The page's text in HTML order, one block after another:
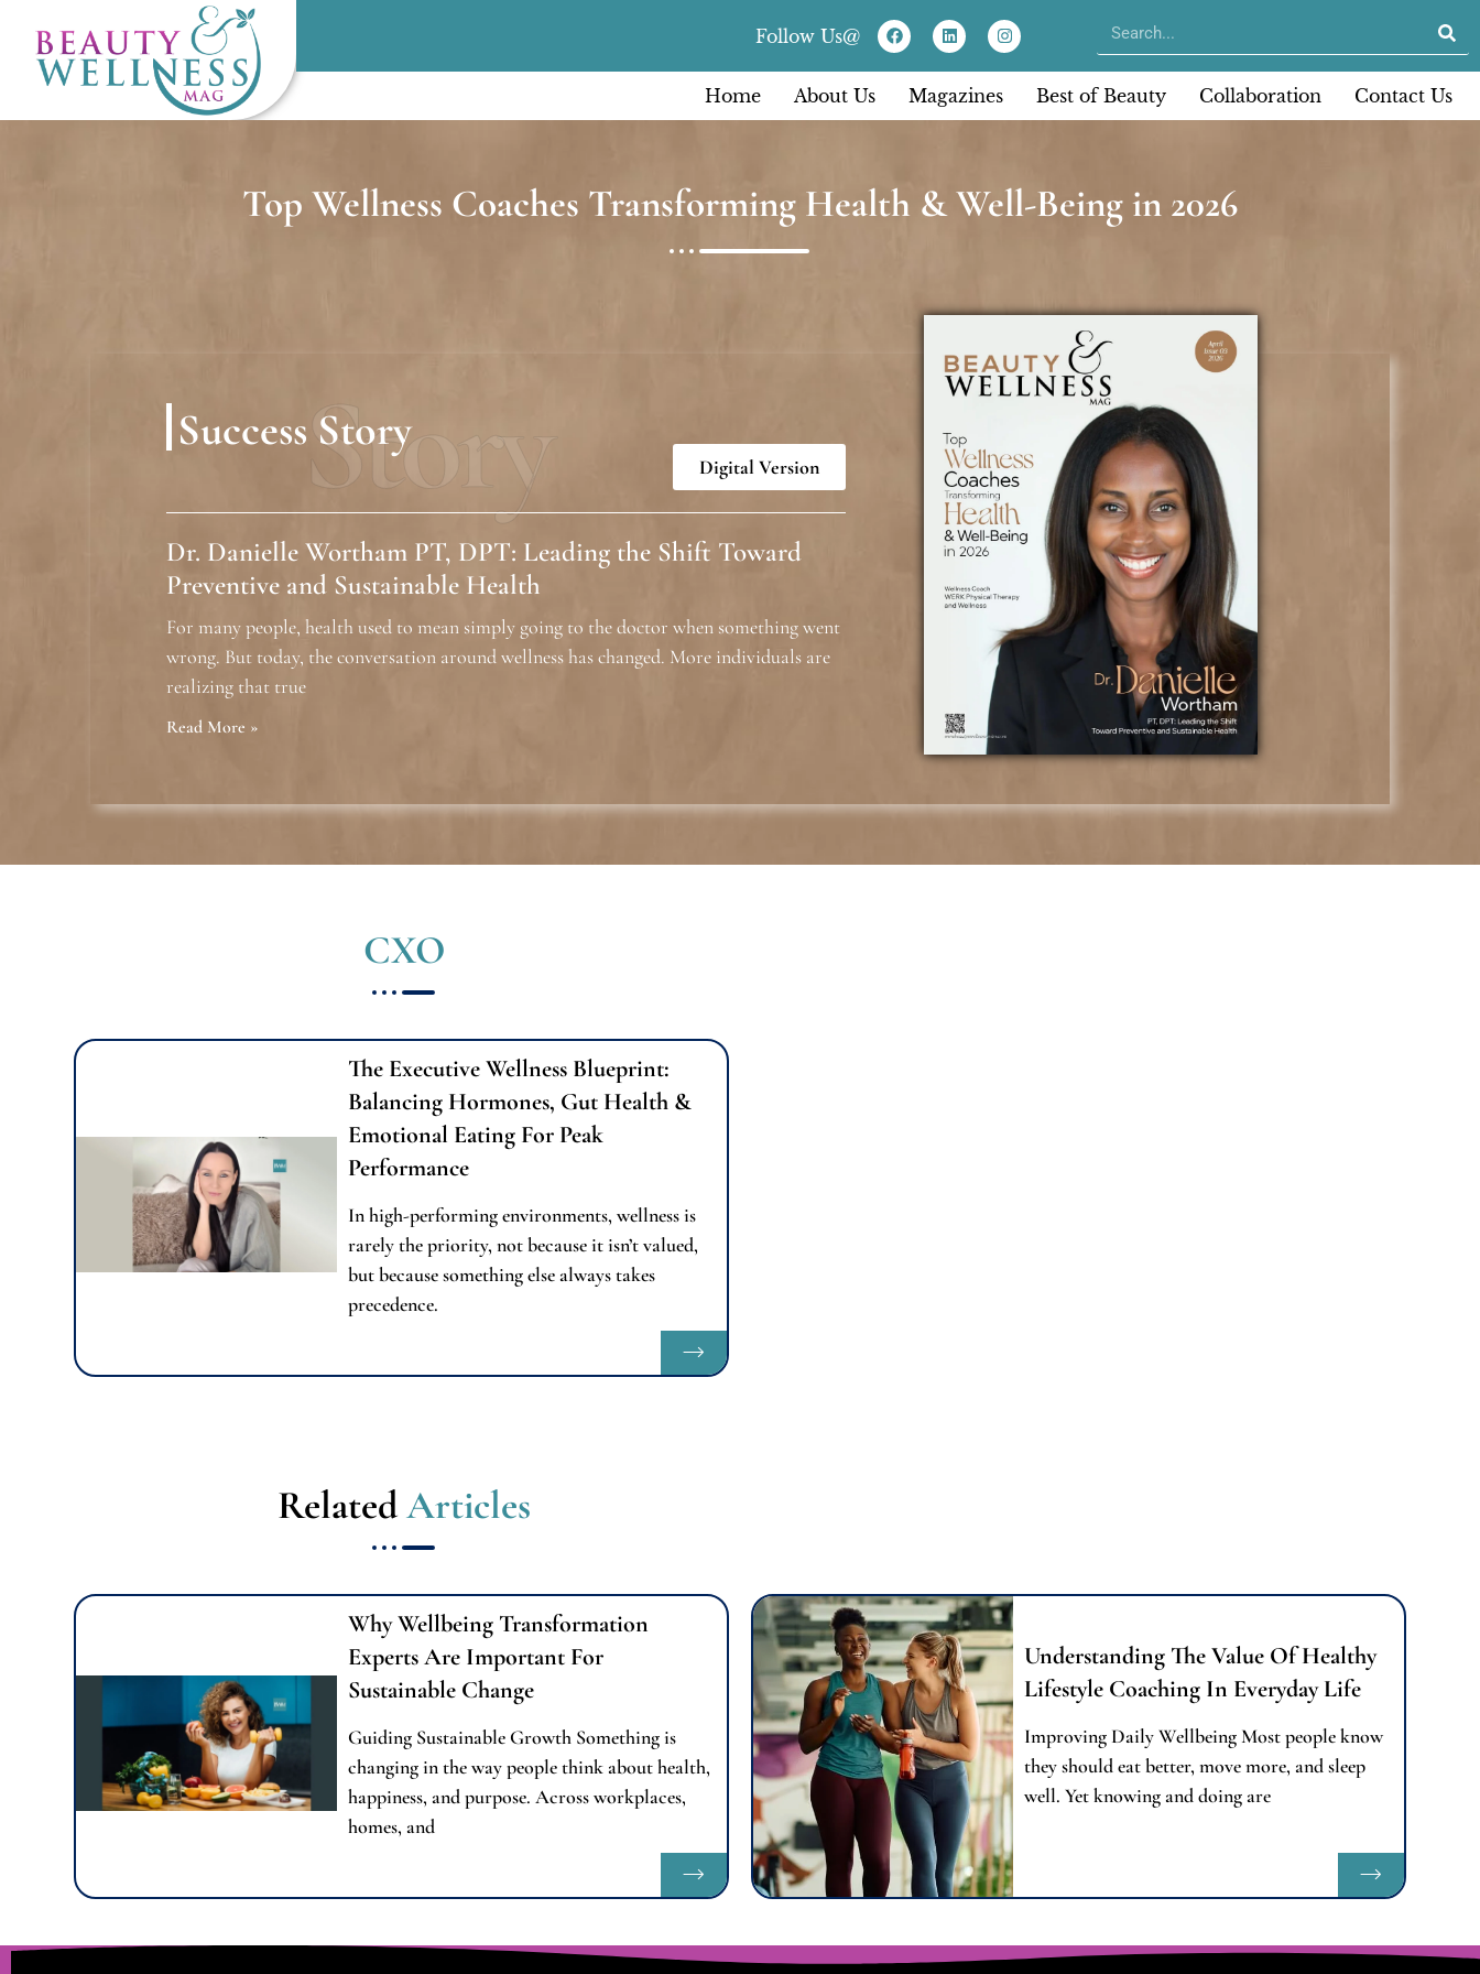
Follow Us@
Home About Us Magazines Best of Beauty Collaboration Contact Us
Top Wellness Coaches Transforming Health & Well-Being in 2026
Story
Success Story
Digital Version
Dr. Danielle Wortham PT, DPT: Leading the Shift Toward
Preventive and Sustainable Health
For many people, health used to mean simply going to the doctor when something went
wrong. But today, the conversation around wellness has changed. More individuals are
realizing that true
Read More »
CXO
The Executive Wellness Blueprint:
Balancing Hormones, Gut Health &
Emotional Eating For Peak
Performance
In high-performing environments, wellness is
rarely the priority, not because it isn’t valued,
but because something else always takes
precedence.
RelatedArticles
Why Wellbeing Transformation
Experts Are Important For
Sustainable Change
Guiding Sustainable Growth Something is
changing in the way people think about health,
happiness, and purpose. Across workplaces,
homes, and
Understanding The Value Of Healthy
Lifestyle Coaching In Everyday Life
Improving Daily Wellbeing Most people know
they should eat better, move more, and sleep
well. Yet knowing and doing are